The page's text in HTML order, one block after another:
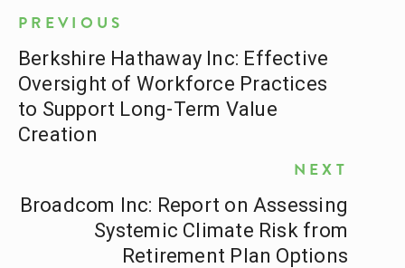
PREVIOUS
Berkshire Hathaway Inc: Effective
Oversight of Workforce Practices
to Support Long-Term Value
Creation
NEXT
Broadcom Inc: Report on Assessing
Systemic Climate Risk from
Retirement Plan Options